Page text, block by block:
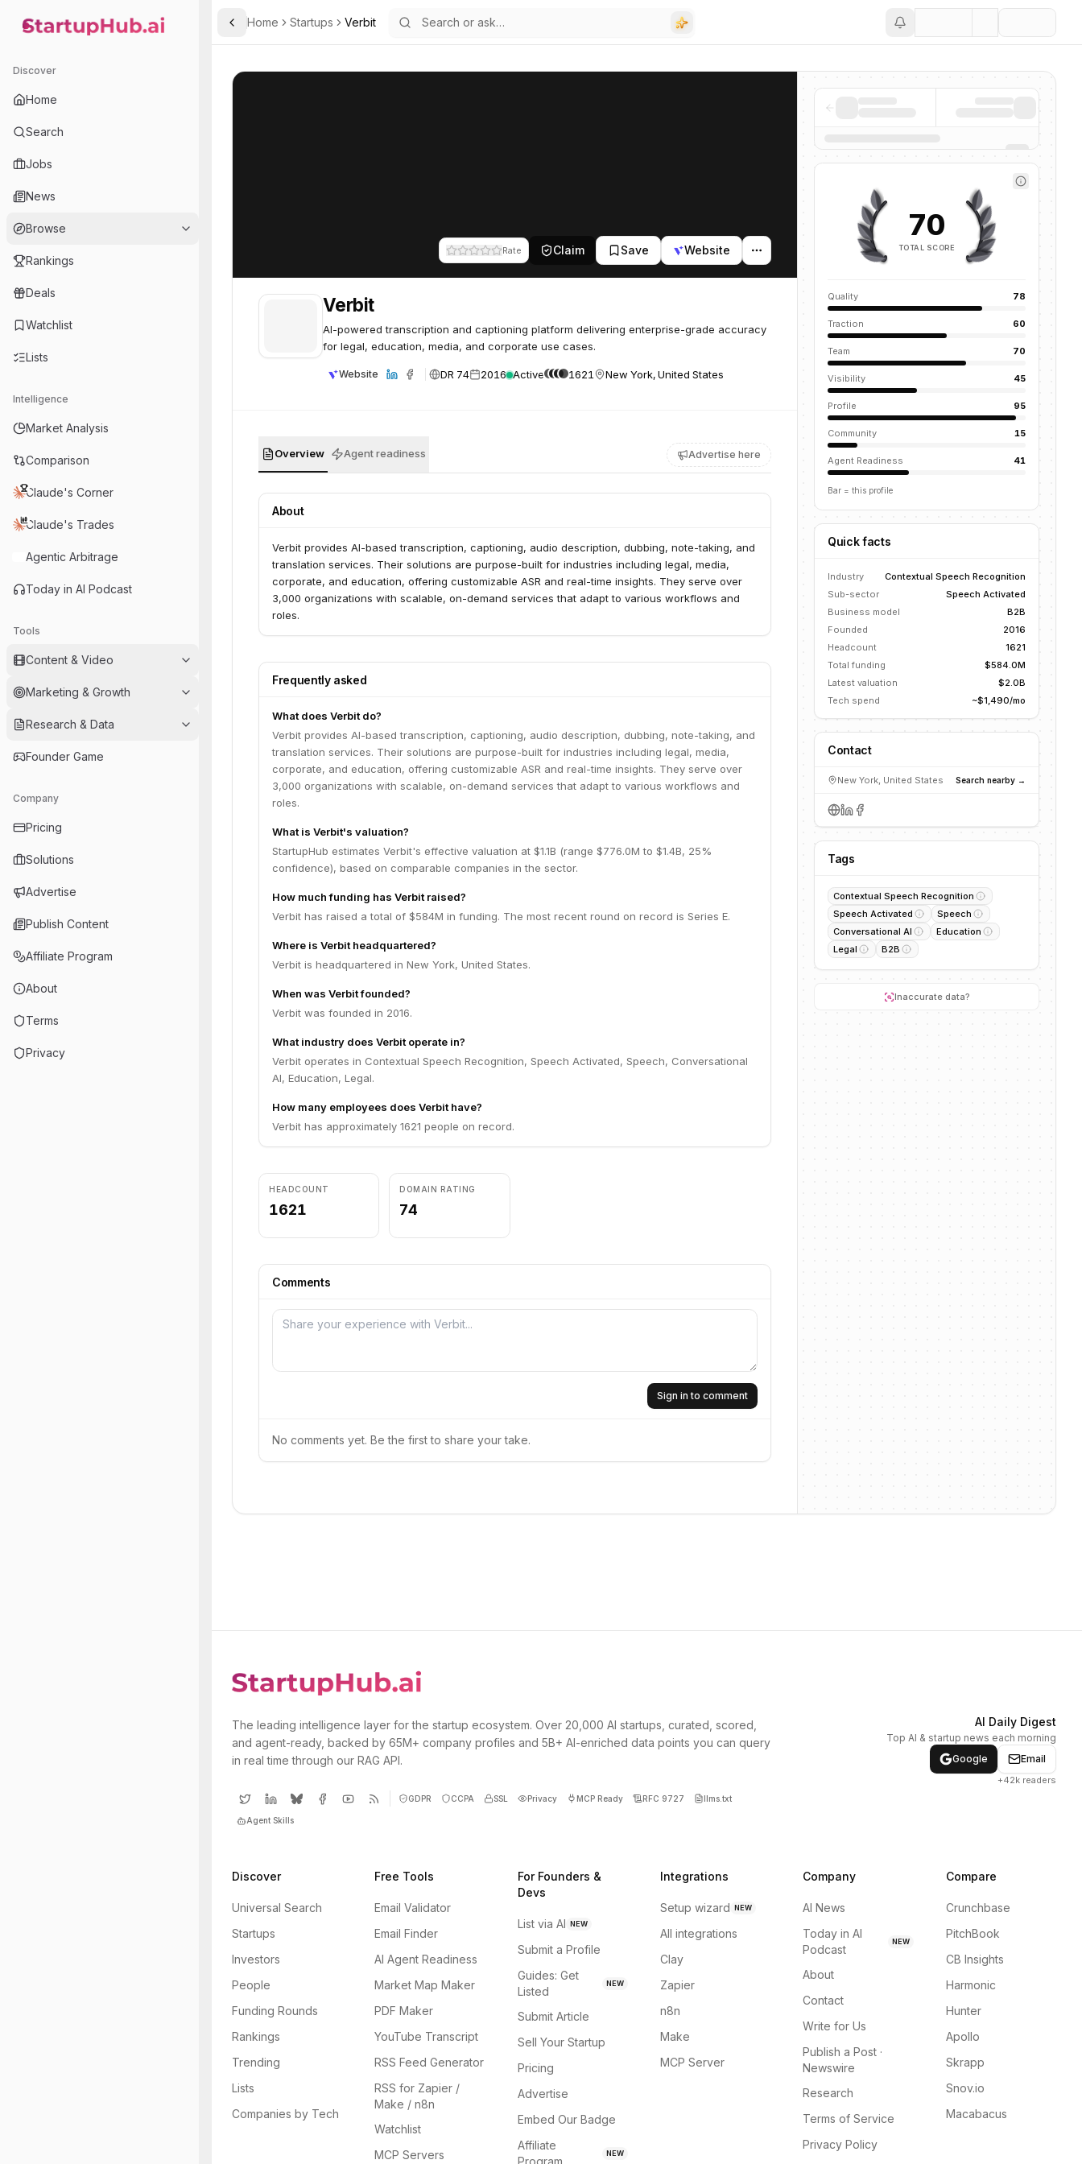
StartupHub.ai — AI Ecosystem Hub
Discover
Home
Search
Jobs
News
Browse
Rankings
Deals
Watchlist
Lists
Intelligence
Market Analysis
Comparison
Claude's Corner
Claude's Trades
Agentic Arbitrage
Today in AI Podcast
Tools
Content & Video
Marketing & Growth
Research & Data
Founder Game
Company
Pricing
Solutions
Advertise
Publish Content
Affiliate Program
About
Terms
Privacy
Toggle Sidebar
Home Startups Verbit
Rate Claim Save Website
Verbit
AI-powered transcription and captioning platform delivering enterprise-grade accuracy
for legal, education, media, and corporate use cases.
Website DR 74 2016 Active 1621 New York, United States
Overview Agent readiness Advertise here
About
Verbit provides AI-based transcription, captioning, audio description, dubbing, note-taking, and
translation services. Their solutions are purpose-built for industries including legal, media,
corporate, and education, offering customizable ASR and real-time insights. They serve over
3,000 organizations with scalable, on-demand services that adapt to various workflows and
roles.
Frequently asked
What does Verbit do?
Verbit provides AI-based transcription, captioning, audio description, dubbing, note-taking, and
translation services. Their solutions are purpose-built for industries including legal, media,
corporate, and education, offering customizable ASR and real-time insights. They serve over
3,000 organizations with scalable, on-demand services that adapt to various workflows and
roles.
What is Verbit's valuation?
StartupHub estimates Verbit's effective valuation at $1.1B (range $776.0M to $1.4B, 25%
confidence), based on comparable companies in the sector.
How much funding has Verbit raised?
Verbit has raised a total of $584M in funding. The most recent round on record is Series E.
Where is Verbit headquartered?
Verbit is headquartered in New York, United States.
When was Verbit founded?
Verbit was founded in 2016.
What industry does Verbit operate in?
Verbit operates in Contextual Speech Recognition, Speech Activated, Speech, Conversational
AI, Education, Legal.
How many employees does Verbit have?
Verbit has approximately 1621 people on record.
HEADCOUNT
1621
DOMAIN RATING
74
Comments
Sign in to comment
No comments yet. Be the first to share your take.
70
TOTAL SCORE
Quality 78
Traction 60
Team 70
Visibility 45
Profile 95
Community 15
Agent Readiness 41
Bar = this profile
Quick facts
Industry
Contextual Speech Recognition
Sub-sector
Speech Activated
Business model
B2B
Founded
2016
Headcount
1621
Total funding
$584.0M
Latest valuation
$2.0B
Tech spend
~$1,490/mo
Contact
New York, United States Search nearby →
Tags
Contextual Speech Recognition
Speech Activated
Speech
Conversational AI
Education
Legal
B2B
Inaccurate data?
The leading intelligence layer for the startup ecosystem. Over 20,000 AI startups, curated, scored,
and agent-ready, backed by 65M+ company profiles and 5B+ AI-enriched data points you can query
in real time through our RAG API.
GDPR CCPA SSL Privacy MCP Ready RFC 9727 llms.txt
Agent Skills
AI Daily Digest
Top AI & startup news each morning
Google
Email
+42k readers
Discover
Universal Search
Startups
Investors
People
Funding Rounds
Rankings
Trending
Lists
Companies by Tech
Free Tools
Email Validator
Email Finder
AI Agent Readiness
Market Map Maker
PDF Maker
YouTube Transcript
RSS Feed Generator
RSS for Zapier /
Make / n8n
Watchlist
MCP Servers
For Founders &
Devs
List via AI NEW
Submit a Profile
Guides: Get
Listed
NEW
Submit Article
Sell Your Startup
Pricing
Advertise
Embed Our Badge
Affiliate
Program
NEW
Integrations
Setup wizard NEW
All integrations
Clay
Zapier
n8n
Make
MCP Server
Company
AI News
Today in AI
Podcast
NEW
About
Contact
Write for Us
Publish a Post ·
Newswire
Research
Terms of Service
Privacy Policy
Compare
Crunchbase
PitchBook
CB Insights
Harmonic
Hunter
Apollo
Skrapp
Snov.io
Macabacus